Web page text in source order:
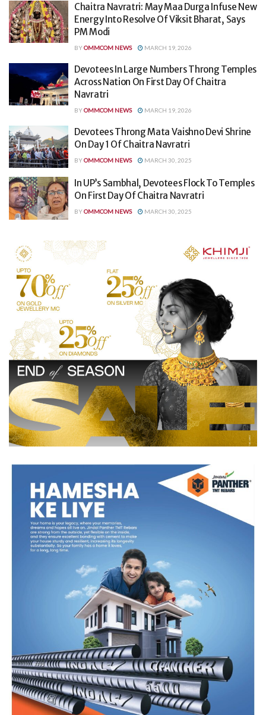
Chaitra Navratri: May Maa Durga Infuse New
Energy Into Resolve Of Viksit Bharat, Says
PM Modi
BYOMMCOM NEWS MARCH 19, 2026
Devotees In Large Numbers Throng Temples
Across Nation On First Day Of Chaitra
Navratri
BYOMMCOM NEWS MARCH 19, 2026
Devotees Throng Mata Vaishno Devi Shrine
On Day 1 Of Chaitra Navratri
BYOMMCOM NEWS MARCH 30, 2025
In UP’s Sambhal, Devotees Flock To Temples
On First Day Of Chaitra Navratri
BYOMMCOM NEWS MARCH 30, 2025